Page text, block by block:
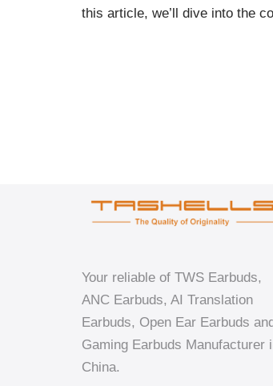
this article, we’ll dive into the
Your reliable of TWS Earbuds,
ANC Earbuds, AI Translation
Earbuds, Open Ear Earbuds
Gaming Earbuds Manufacturer
China.